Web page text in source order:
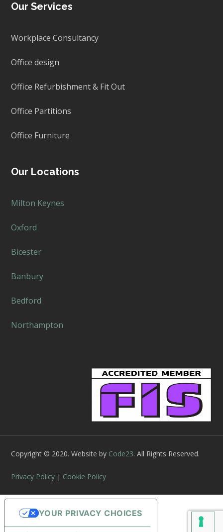
Our Services
Workplace Consultancy
Office design
Office Refurbishment & Fit Out
Office Partitions
Office Furniture
Our Locations
Milton Keynes
Oxford
Bicester
Banbury
Bedford
Northampton
Copyright © 2020. Website by Code23. All Rights Reserved.
Privacy Policy | Cookie Policy
YOUR PRIVACY CHOICES